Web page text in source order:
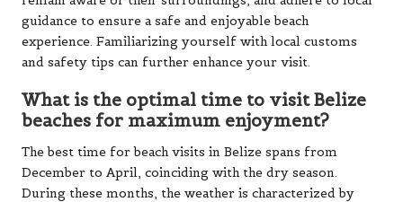
guidance to ensure a safe and enjoyable beach
experience. Familiarizing yourself with local customs
and safety tips can further enhance your visit.
What is the optimal time to visit Belize
beaches for maximum enjoyment?
The best time for beach visits in Belize spans from
December to April, coinciding with the dry season.
During these months, the weather is characterized by